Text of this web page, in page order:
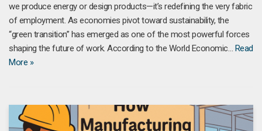
we produce energy or design products—it’s redefining the very fabric
of employment. As economies pivot toward sustainability, the
“green transition” has emerged as one of the most powerful forces
shaping the future of work. According to the World Economic… Read
More »